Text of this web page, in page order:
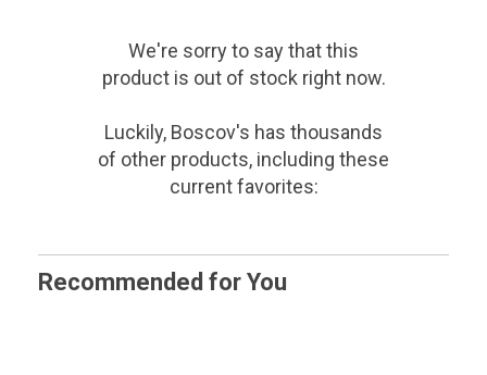
We're sorry to say thatthis
productis out of stock right now.
Luckily, Boscov's has thousands
of other products, including these
current favorites:
Recommended for You